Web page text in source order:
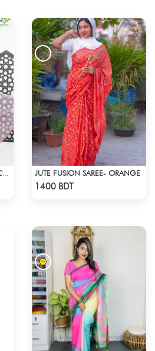
JUTE FUSION SAREE- ROSE COLOUR JUTE FUSION SAREE- ORANGE
1400 BDT